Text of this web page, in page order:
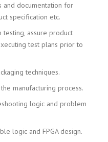
and documentation for
specification etc.
testing, assure product
test plans prior to
techniques.
manufacturing process.
logic and problem
logic and FPGA design.